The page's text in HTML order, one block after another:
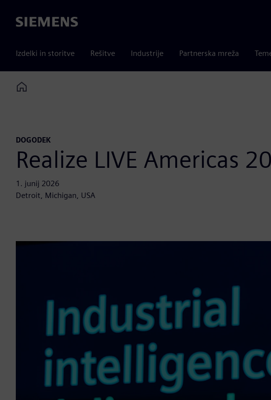
Siemens
Izdelki in storitve Rešitve Industrije Partnerska mreža
Home
DOGODEK
Realize LIVE Americas
1. junij 2026
Detroit, Michigan, USA